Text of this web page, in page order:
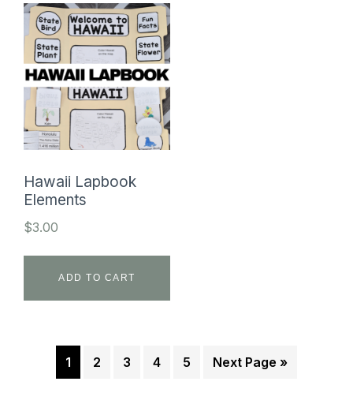
Hawaii Lapbook
Elements
$3.00
ADD TO CART
1 2 3 4 5 Next Page »